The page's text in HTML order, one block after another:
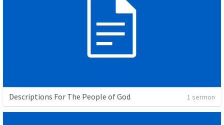
Descriptions For The People of God 1 sermon